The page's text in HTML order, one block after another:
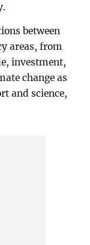
between
areas, from
investment,
change as
and science,